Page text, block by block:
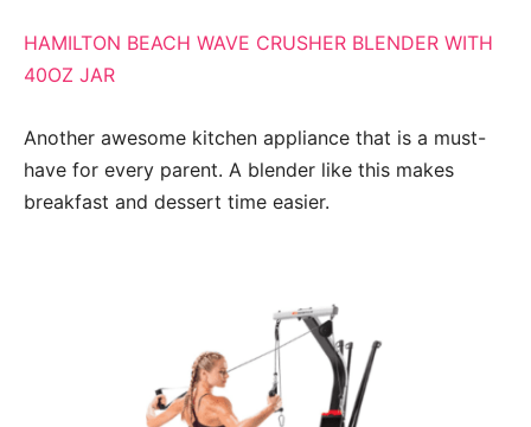
HAMILTON BEACH WAVE CRUSHER BLENDER WITH
40OZ JAR
Another awesome kitchen appliance that is a must-
have for every parent. A blender like this makes
breakfast and dessert time easier.